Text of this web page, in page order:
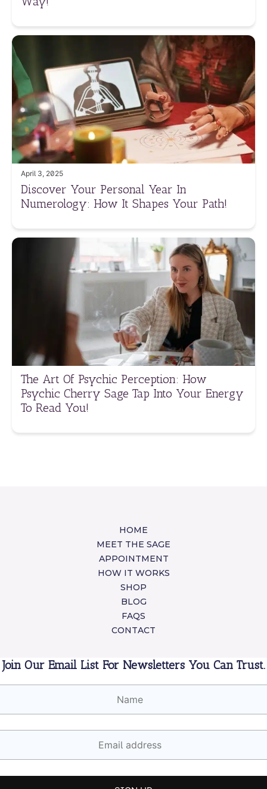
April 3, 2025
Discover Your Personal Year In
Numerology: How It Shapes Your Path!
The Art Of Psychic Perception: How
Psychic Cherry Sage Tap Into Your Energy
To Read You!
HOME
MEET THE SAGE
APPOINTMENT
HOW IT WORKS
SHOP
BLOG
FAQS
CONTACT
Join Our Email List For Newsletters You Can Trust.